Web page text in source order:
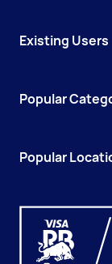
Existing Users
Popular
Popular